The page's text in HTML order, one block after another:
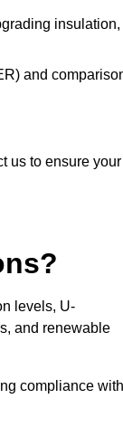
insulation,
and
us to ensure your
levels, U-
and renewable
compliance with